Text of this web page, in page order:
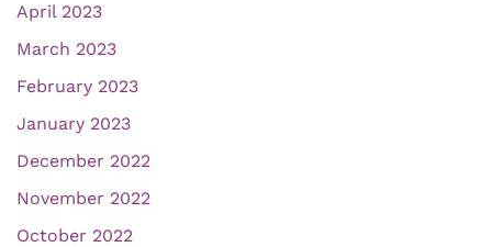
April 2023
March 2023
February 2023
January 2023
December 2022
November 2022
October 2022